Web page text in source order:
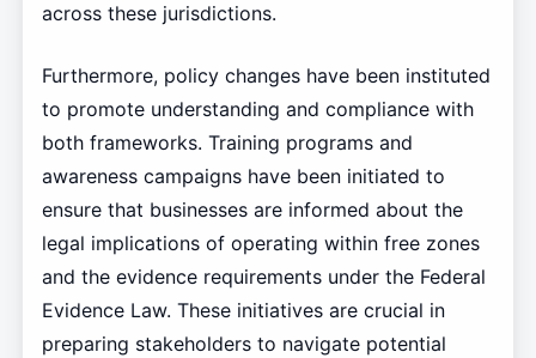
across these jurisdictions.
Furthermore, policy changes have been instituted
to promote understanding and compliance with
both frameworks. Training programs and
awareness campaigns have been initiated to
ensure that businesses are informed about the
legal implications of operating within free zones
and the evidence requirements under the Federal
Evidence Law. These initiatives are crucial in
preparing stakeholders to navigate potential